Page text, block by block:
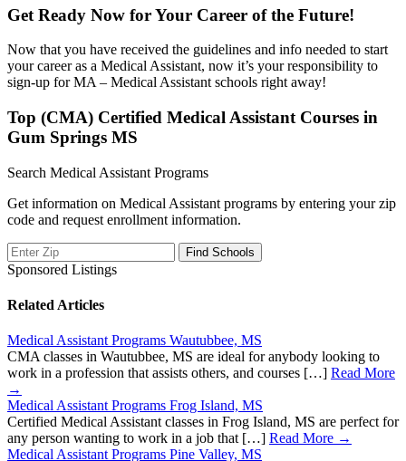
Get Ready Now for Your Career of the Future!
Now that you have received the guidelines and info needed to start
your career as a Medical Assistant, now it’s your responsibility to
sign-up for MA – Medical Assistant schools right away!
Top (CMA) Certified Medical Assistant Courses in
Gum Springs MS
Search Medical Assistant Programs
Get information on Medical Assistant programs by entering your zip
code and request enrollment information.
Sponsored Listings
Related Articles
Medical Assistant Programs Wautubbee, MS
CMA classes in Wautubbee, MS are ideal for anybody looking to
work in a profession that assists others, and courses […] Read More
→
Medical Assistant Programs Frog Island, MS
Certified Medical Assistant classes in Frog Island, MS are perfect for
any person wanting to work in a job that […] Read More →
Medical Assistant Programs Pine Valley, MS